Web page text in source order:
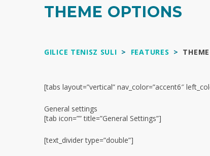
THEME OPTIONS
GILICE TENISZ SULI > FEATURES >
[tabs layout=”vertical” nav_color=”accent6″
General settings
[tab icon=”” title=”General Settings”]
[text_divider type=”double”]